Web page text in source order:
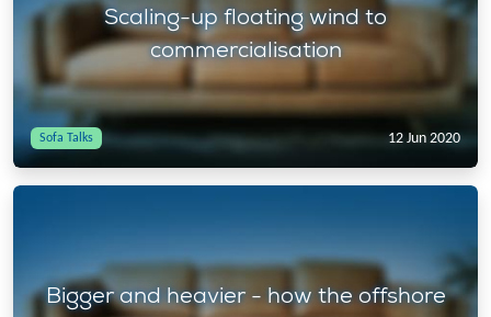
Scaling-up floating wind to
commercialisation
Sofa Talks 12 Jun 2020
Bigger and heavier - how the offshore